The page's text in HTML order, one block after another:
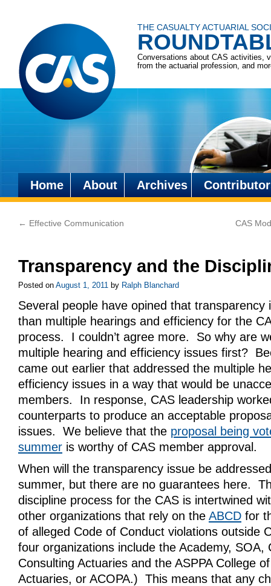
THE CASUALTY ACTUARIAL
Conversations about CAS activities,
from the actuarial profession, and
Skip
Home About Archives
← Effective Communication CAS
Transparency and the
Posted on August 1, 2011 by Ralph Blanchard
Several people have opined that transparency
than multiple hearings and efficiency for the
process. I couldn’t agree more. So why are
multiple hearing and efficiency issues first?
came out earlier that addressed the multiple
efficiency issues in a way that would be
members. In response, CAS leadership
counterparts to produce an acceptable
issues. We believe that the proposal being
summer is worthy of CAS member approval.
When will the transparency issue be
summer, but there are no guarantees here.
discipline process for the CAS is intertwined
other organizations that rely on the ABCD for
of alleged Code of Conduct violations outside
four organizations include the Academy, SOA,
Consulting Actuaries and the ASPPA College
Actuaries, or ACOPA.) This means that any